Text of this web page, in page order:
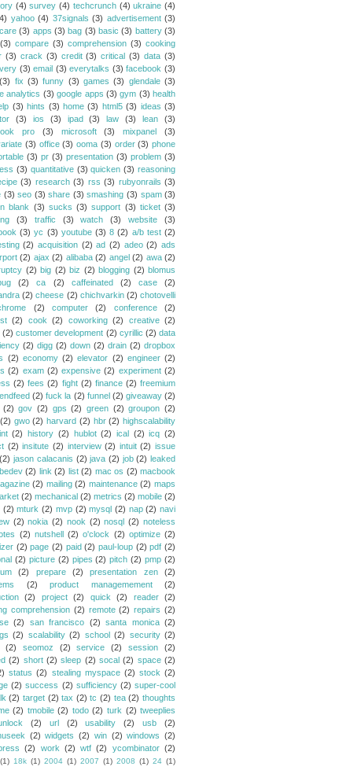
(4) survey (4) techcrunch (4) ukraine (4)
yahoo (4) 37signals (3) advertisement (3)
(3) apps (3) bag (3) basic (3) battery (3)
(3) compare (3) comprehension (3) cooking
(3) crack (3) credit (3) critical (3) data (3)
(3) email (3) everytalks (3) facebook (3)
(3) fix (3) funny (3) games (3) glendale (3)
analytics (3) google apps (3) gym (3) health
(3) hints (3) home (3) html5 (3) ideas (3)
(3) ios (3) ipad (3) law (3) lean
(3)
pro
(3) microsoft (3) mixpanel
(3)
(3) office (3) ooma (3) order (3) phone
(3) pr (3) presentation (3) problem (3)
(3) quantitative (3) quicken (3) reasoning
(3) research (3) rss (3) rubyonrails (3)
(3) seo (3) share (3) smashing (3) spam (3)
blank (3) sucks (3) support (3) ticket (3)
(3) traffic (3) watch (3) website
(3)
(3) yc (3) youtube (3) 8 (2) a/b test (2)
(2) acquisition (2) ad (2) adeo (2) ads
(2) ajax (2) alibaba (2) angel (2) awa (2)
(2) big (2) biz (2) blogging (2) blomus
(2) ca (2) caffeinated (2) case
(2)
(2) cheese (2) chichvarkin (2) chotovelli
(2) computer (2) conference
(2)
(2) cook (2) coworking (2) creative (2)
(2) customer development (2) cyrillic (2) data
(2) digg (2) down (2) drain (2) dropbox
(2) economy (2) elevator (2) engineer (2)
(2) exam (2) expensive (2) experiment (2)
(2) fees (2) fight (2) finance (2) freemium
(2) fuck la (2) funnel (2) giveaway (2)
(2) gov (2) gps (2) green (2) groupon (2)
(2) gwo (2) harvard (2) hbr (2) highscalability
(2) history (2) hublot (2) ical (2) icq (2)
(2) insitute (2) interview (2) intuit (2) issue
(2) jason calacanis (2) java (2) job (2) leaked
(2) link (2) list (2) mac os (2) macbook
(2) mailing (2) maintenance (2) maps
(2) mechanical (2) metrics (2) mobile (2)
(2) mturk (2) mvp (2) mysql (2) nap (2) navi
(2) nokia (2) nook (2) nosql (2) noteless
(2) nutshell (2) o'clock (2) optimize (2)
(2) page (2) paid (2) paul-loup (2) pdf (2)
(2) picture (2) pipes (2) pitch (2) pmp (2)
(2) prepare (2) presentation zen
(2)
(2) product managemement
(2)
(2) project (2) quick (2) reader
(2)
comprehension (2) remote (2) repairs (2)
(2) san francisco (2) santa monica (2)
(2) scalability (2) school (2) security (2)
(2) seomoz (2) service (2) session
(2)
(2) short (2) sleep (2) socal (2) space (2)
status (2) stealing myspace (2) stock (2)
(2) success (2) sufficiency (2) super-cool
(2) target (2) tax (2) tc (2) tea (2) thoughts
(2) tmobile (2) todo (2) turk (2) tweeplies
(2) url (2) usability (2) usb
(2)
(2) widgets (2) win (2) windows (2)
(2) work (2) wtf (2) ycombinator (2)
(1) 18k (1) 2004 (1) 2007 (1) 2008 (1) 24 (1)